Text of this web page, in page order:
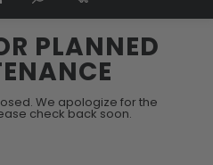
PLANNED
We apologize for the
check back soon.